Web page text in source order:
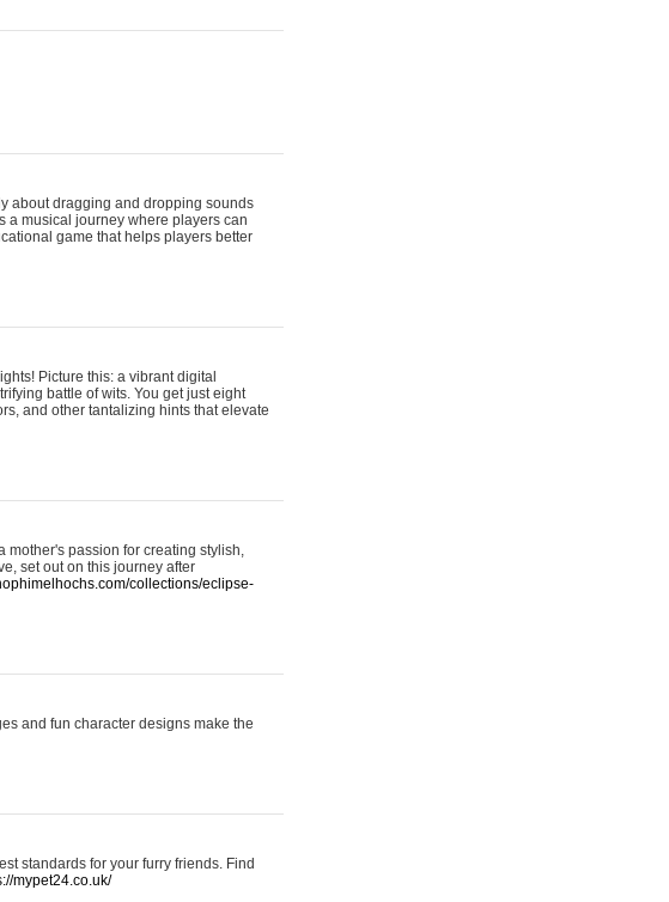
about dragging and dropping sounds
a musical journey where players can
game that helps players better
Picture this: a vibrant digital
battle of wits. You get just eight
and other tantalizing hints that elevate
mother's passion for creating stylish,
set out on this journey after
collections/eclipse-
and fun character designs make the
standards for your furry friends. Find
mypet24.co.uk/